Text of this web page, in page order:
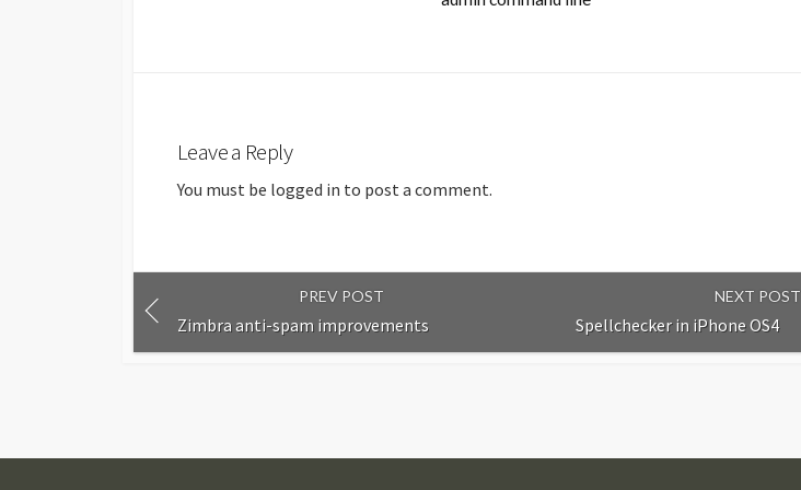
Leave a Reply
You must be logged in to post a comment.
PREV POST
Zimbra anti-spam improvements
NEXT POST
Spellchecker in iPhone OS4